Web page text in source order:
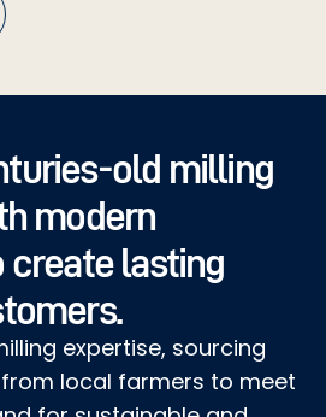
old milling
modern
create lasting
expertise, sourcing
local farmers to meet